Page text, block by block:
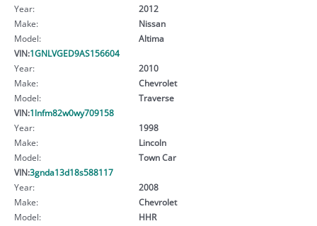
Year:
2012
Make:
Nissan
Model:
Altima
VIN:1GNLVGED9AS156604
Year:
2010
Make:
Chevrolet
Model:
Traverse
VIN:1lnfm82w0wy709158
Year:
1998
Make:
Lincoln
Model:
Town Car
VIN:3gnda13d18s588117
Year:
2008
Make:
Chevrolet
Model:
HHR